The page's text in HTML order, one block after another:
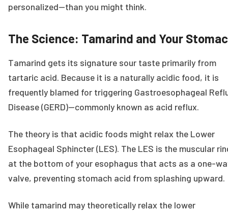
personalized—than you might think.
The Science: Tamarind and Your
Tamarind gets its signature sour taste primarily from
tartaric acid. Because it is a naturally acidic food, it is
frequently blamed for triggering Gastroesophageal
Disease (GERD)—commonly known as acid reflux.
The theory is that acidic foods might relax the Lower
Esophageal Sphincter (LES). The LES is the muscular
at the bottom of your esophagus that acts as a one-
valve, preventing stomach acid from splashing upward.
While tamarind may theoretically relax the lower